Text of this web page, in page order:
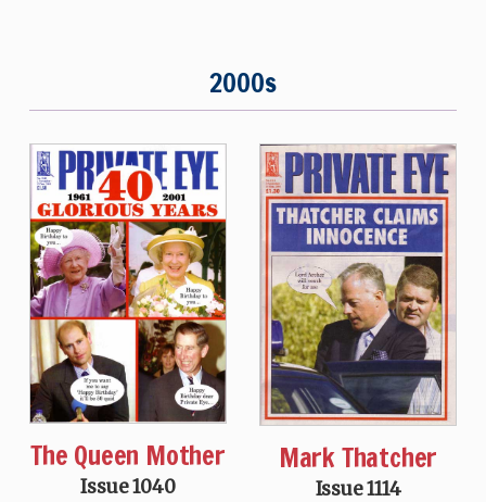
2000s
The Queen Mother
Issue 1040
Mark Thatcher
Issue 1114